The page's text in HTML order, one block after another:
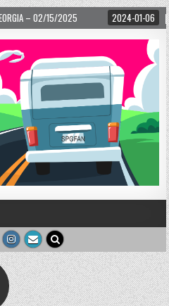
2024-01-06 UP, UP, AND AWAY